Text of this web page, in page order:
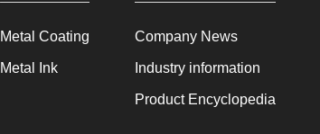
Metal Coating
Metal Ink
Company News
Industry information
Product Encyclopedia